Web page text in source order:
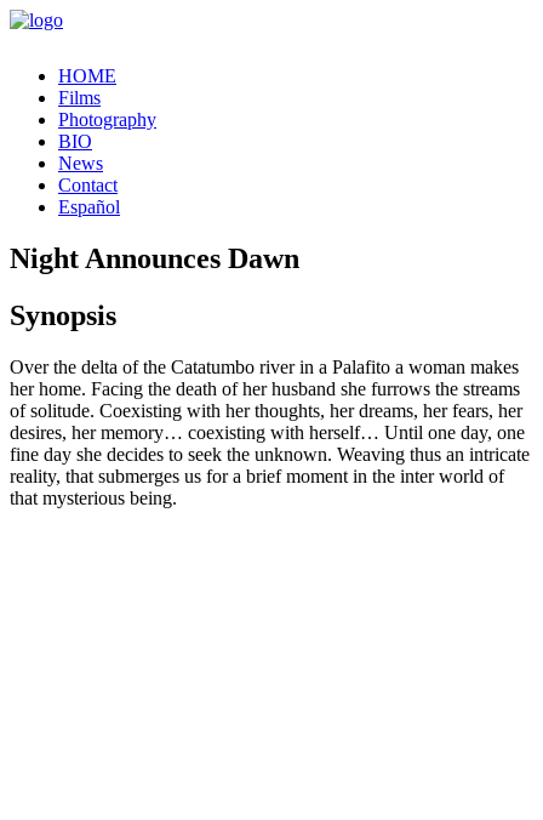
HOME
Films
Photography
BIO
News
Contact
Español
Night Announces Dawn
Synopsis
Over the delta of the Catatumbo river in a Palafito a woman makes
her home. Facing the death of her husband she furrows the streams
of solitude. Coexisting with her thoughts, her dreams, her fears, her
desires, her memory… coexisting with herself… Until one day, one
fine day she decides to seek the unknown. Weaving thus an intricate
reality, that submerges us for a brief moment in the inter world of
that mysterious being.